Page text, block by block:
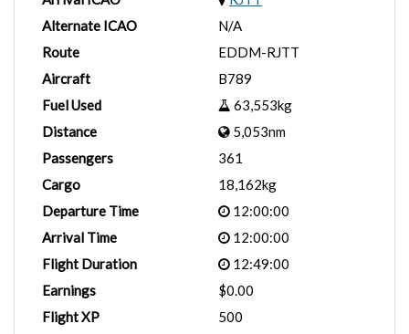
Alternate ICAO
N/A
Route
EDDM-RJTT
Aircraft
B789
Fuel Used
63,553kg
Distance
5,053nm
Passengers
361
Cargo
18,162kg
Departure Time
12:00:00
Arrival Time
12:00:00
Flight Duration
12:49:00
Earnings
$0.00
Flight XP
500